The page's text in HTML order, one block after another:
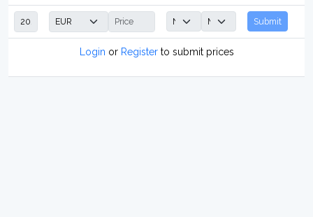
Submit
Login or Registerto submit prices